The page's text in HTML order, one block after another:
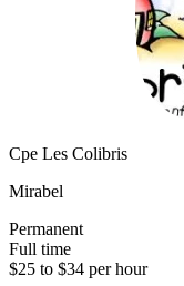
Cpe Les Colibris
Mirabel
Permanent
Full time
$25 to $34 per hour